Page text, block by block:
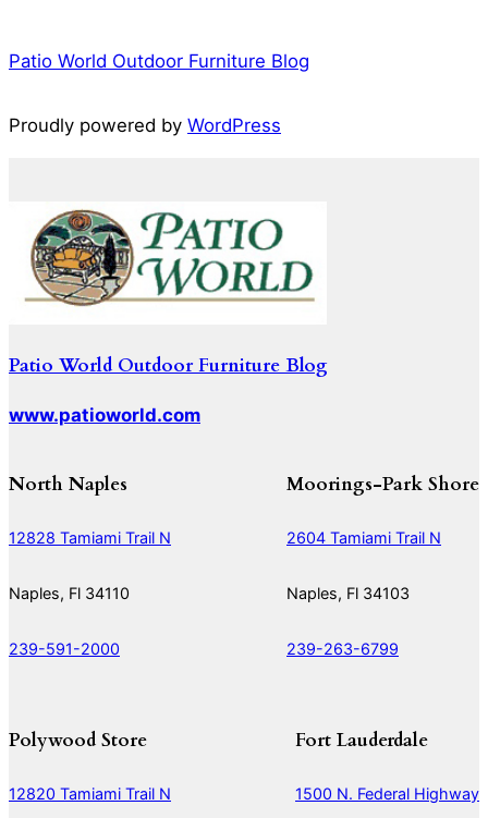
Patio World Outdoor Furniture Blog
Proudly powered by WordPress
Patio World Outdoor Furniture Blog
www.patioworld.com
North Naples
12828 Tamiami Trail N
Naples, Fl 34110
239-591-2000
Moorings-Park Shore
2604 Tamiami Trail N
Naples, Fl 34103
239-263-6799
Polywood Store
12820 Tamiami Trail N
Fort Lauderdale
1500 N. Federal Highway